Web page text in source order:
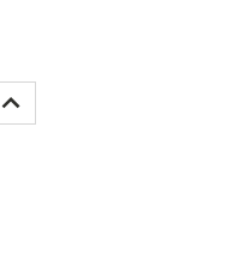
INCREASE
QUANTITY: